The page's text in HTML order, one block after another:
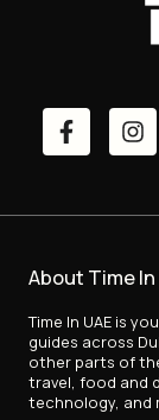
About Time In
Time In UAE is
guides across
other parts of
travel, food and
technology, and